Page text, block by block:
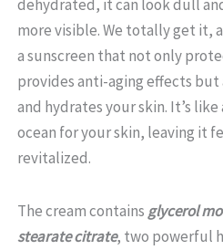
dehydrated, it can look dull
more visible. We totally get it,
a sunscreen that not only
provides anti-aging effects but
and hydrates your skin. It’s
ocean for your skin, leaving it
revitalized.
The cream contains glycerol
stearate citrate, two powerful